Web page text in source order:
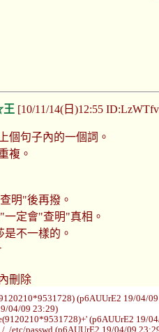
[10/11/14(日)12:55
個句子內的一個詞。
複。
明"後再撥。
定會"查明"真相。
不一樣的。
刪除
(p6AUUrE2 19/04/
04/09 23:29)
(p6AUUrE2 19/
../etc/passwd (p6AUUrE2 19/04/09